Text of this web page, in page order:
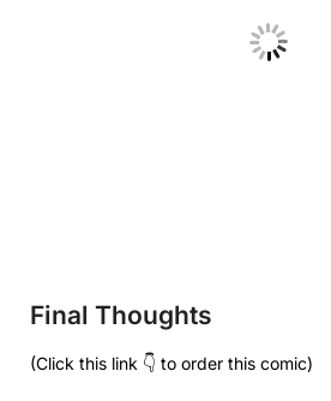
Final Thoughts
(Click this link 👇 to order this comic)